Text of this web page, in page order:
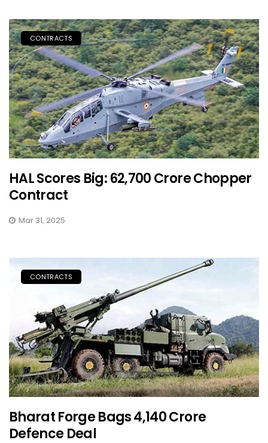
CONTRACTS
HAL Scores Big: ₹62,700 Crore Chopper
Contract
Mar 31, 2025
CONTRACTS
Bharat Forge Bags ₹4,140 Crore
Defence Deal